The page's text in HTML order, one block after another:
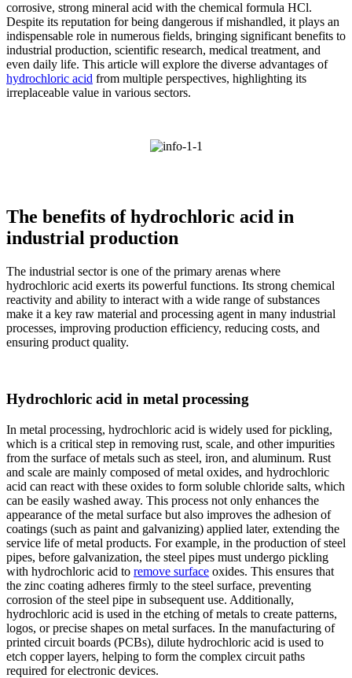
corrosive, strong mineral acid with the chemical formula HCl.
Despite its reputation for being dangerous if mishandled, it plays an
indispensable role in numerous fields, bringing significant benefits to
industrial production, scientific research, medical treatment, and
even daily life. This article will explore the diverse advantages of
hydrochloric acid from multiple perspectives, highlighting its
irreplaceable value in various sectors.
The benefits of hydrochloric acid in
industrial production
The industrial sector is one of the primary arenas where
hydrochloric acid exerts its powerful functions. Its strong chemical
reactivity and ability to interact with a wide range of substances
make it a key raw material and processing agent in many industrial
processes, improving production efficiency, reducing costs, and
ensuring product quality.
Hydrochloric acid in metal processing
In metal processing, hydrochloric acid is widely used for pickling,
which is a critical step in removing rust, scale, and other impurities
from the surface of metals such as steel, iron, and aluminum. Rust
and scale are mainly composed of metal oxides, and hydrochloric
acid can react with these oxides to form soluble chloride salts, which
can be easily washed away. This process not only enhances the
appearance of the metal surface but also improves the adhesion of
coatings (such as paint and galvanizing) applied later, extending the
service life of metal products. For example, in the production of steel
pipes, before galvanization, the steel pipes must undergo pickling
with hydrochloric acid to remove surface oxides. This ensures that
the zinc coating adheres firmly to the steel surface, preventing
corrosion of the steel pipe in subsequent use. Additionally,
hydrochloric acid is used in the etching of metals to create patterns,
logos, or precise shapes on metal surfaces. In the manufacturing of
printed circuit boards (PCBs), dilute hydrochloric acid is used to
etch copper layers, helping to form the complex circuit paths
required for electronic devices.